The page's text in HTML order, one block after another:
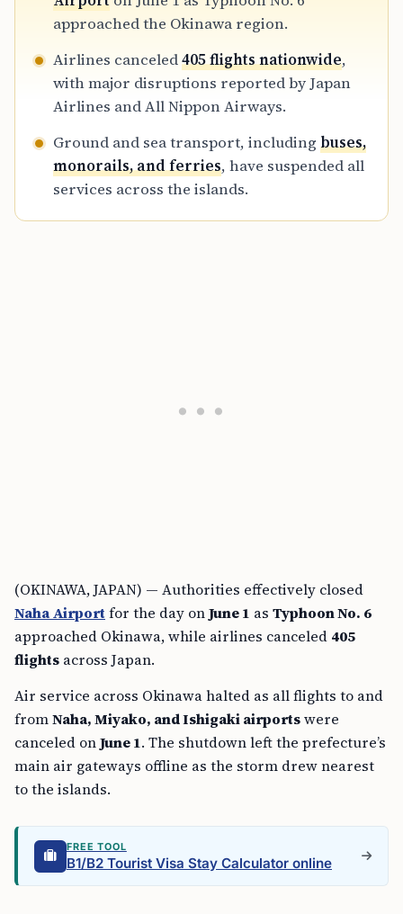
2 and June 3.
approached the Okinawa region.
Airlines canceled405 flights nationwide,
with major disruptions reported by Japan
Airlines and All Nippon Airways.
Ground and sea transport, including buses,
monorails, and ferries, have suspended all
services across the islands.
(OKINAWA, JAPAN) — Authorities effectively closed
Naha Airportfor the day onJune 1 as Typhoon No. 6
approached Okinawa, while airlines canceled 405
flights across Japan.
Air service across Okinawa halted as all flights to and
fromNaha, Miyako, and Ishigaki airportswere
canceled onJune 1. The shutdown left the prefecture’s
main air gateways offline as the storm drew nearest
to the islands.
FREE TOOL
B1/B2 Tourist Visa Stay Calculator online